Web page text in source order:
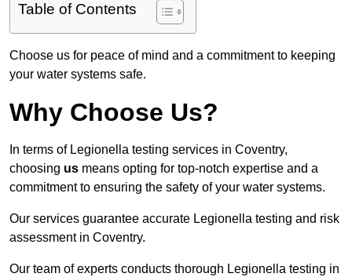
Table of Contents
Choose us for peace of mind and a commitment to keeping
your water systems safe.
Why Choose Us?
In terms of Legionella testing services in Coventry,
choosing us means opting for top-notch expertise and a
commitment to ensuring the safety of your water systems.
Our services guarantee accurate Legionella testing and risk
assessment in Coventry.
Our team of experts conducts thorough Legionella testing in